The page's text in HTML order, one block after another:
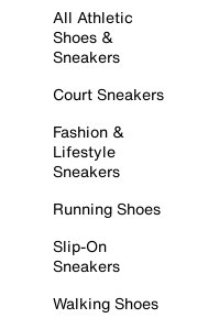
All Athletic
Shoes &
Sneakers
Court Sneakers
Fashion &
Lifestyle
Sneakers
Running Shoes
Slip-On
Sneakers
Walking Shoes